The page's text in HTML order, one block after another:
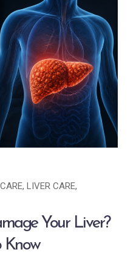
, LIVER CARE,
Your Liver?
Know